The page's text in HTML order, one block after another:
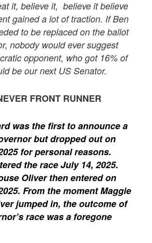
it, believe it, believe it believe
gained a lot of traction. If Ben
to be replaced on the ballot
nobody would ever suggest
opponent, who got 16% of
be our next US Senator.
FRONT RUNNER
was the first to announce a
but dropped out on
for personal reasons.
the race July 14, 2025.
Oliver then entered on
From the moment Maggie
jumped in, the outcome of
race was a foregone